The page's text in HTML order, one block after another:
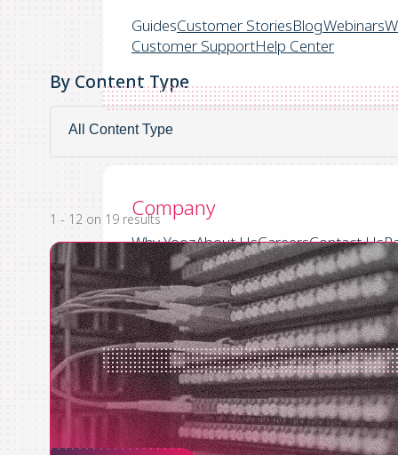
GuidesCustomer StoriesBlogWebinars
Customer SupportHelp Center
Company
Company
Why YoozAbout UsCareersContact Us
US
UK
By Content Type
Content
Type
By Content Type
1 - 12 on 19 results